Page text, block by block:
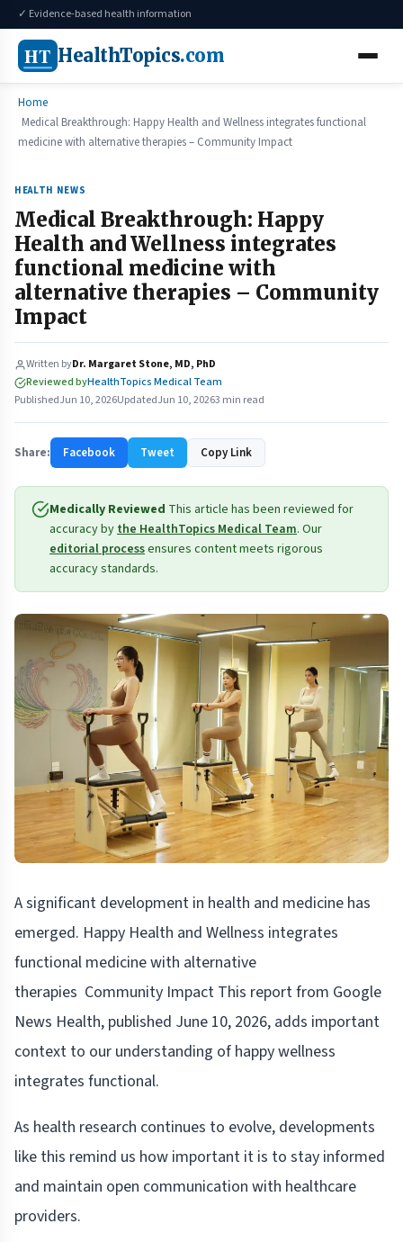
✓ Evidence-based health information
HT HealthTopics.com
Home
Medical Breakthrough: Happy Health and Wellness integrates functional
medicine with alternative therapies – Community Impact
HEALTH NEWS
Medical Breakthrough: Happy
Health and Wellness integrates
functional medicine with
alternative therapies – Community
Impact
Written byDr. Margaret Stone, MD, PhD
Reviewed byHealthTopics Medical Team
PublishedJun 10, 2026UpdatedJun 10, 20263 min read
Share: Facebook Tweet Copy Link
Medically Reviewed This article has been reviewed for
accuracy bythe HealthTopics Medical Team. Our
editorial processensures content meets rigorous
accuracy standards.
A significant development in health and medicine has
emerged. Happy Health and Wellness integrates
functional medicine with alternative
therapies Community Impact This report from Google
News Health, published June 10, 2026, adds important
context to our understanding of happy wellness
integrates functional.
As health research continues to evolve, developments
like this remind us how important it is to stay informed
and maintain open communication with healthcare
providers.